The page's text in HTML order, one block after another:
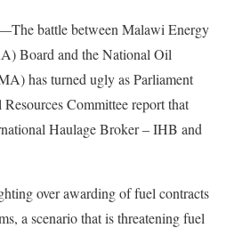
battle between Malawi Energy
Board and the National Oil
has turned ugly as Parliament
Committee report that
Haulage Broker – IHB and
over awarding of fuel contracts
a scenario that is threatening fuel